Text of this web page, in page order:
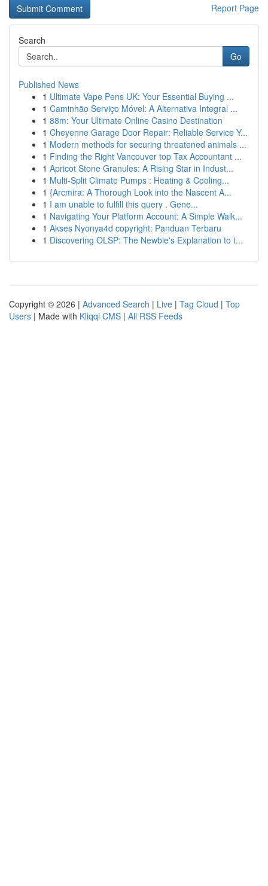
Report Page
Search
Go
Published News
1 Ultimate Vape Pens UK: Your Essential Buying ...
1 Caminhão Serviço Móvel: A Alternativa Integral ...
1 88m: Your Ultimate Online Casino Destination
1 Cheyenne Garage Door Repair: Reliable Service Y...
1 Modern methods for securing threatened animals ...
1 Finding the Right Vancouver top Tax Accountant ...
1 Apricot Stone Granules: A Rising Star in Indust...
1 Multi-Split Climate Pumps : Heating & Cooling...
1 {Arcmira: A Thorough Look into the Nascent A...
1 I am unable to fulfill this query . Gene...
1 Navigating Your Platform Account: A Simple Walk...
1 Akses Nyonya4d copyright: Panduan Terbaru
1 Discovering OLSP: The Newbie's Explanation to t...
Copyright © 2026 | Advanced Search | Live | Tag Cloud | Top
Users | Made with Kliqqi CMS | All RSS Feeds